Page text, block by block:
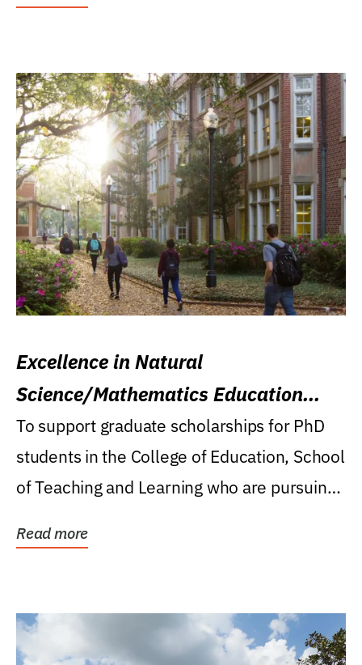
Excellence in Natural
Science/Mathematics Education
Research Award
To support graduate scholarships for PhD
students in the College of Education, School
of Teaching and Learning who are pursuing
Read more